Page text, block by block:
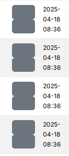
2025-
04-18
08:36
2025-
04-18
08:36
2025-
04-18
08:36
2025-
04-18
08:36